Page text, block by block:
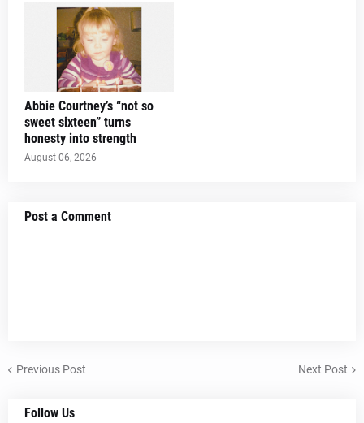
Abbie Courtney’s “not so
sweet sixteen” turns
honesty into strength
August 06, 2026
Post a Comment
Previous Post Next Post
Follow Us